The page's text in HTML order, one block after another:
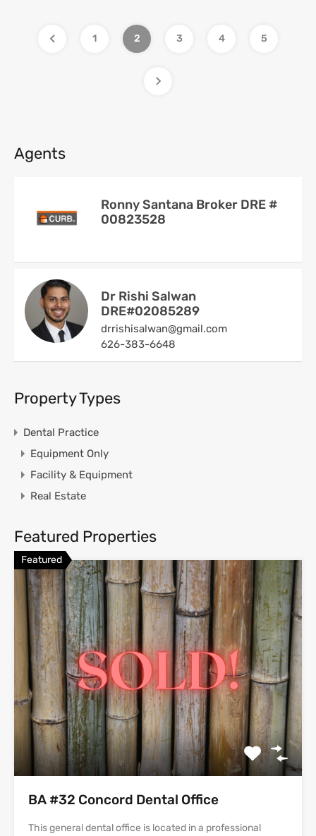
1 2 3 4 5
Agents
Ronny Santana Broker DRE #
00823528
Dr Rishi Salwan
DRE#02085289
drrishisalwan@gmail.com
626-383-6648
Property Types
Dental Practice
Equipment Only
Facility & Equipment
Real Estate
Featured Properties
Featured
BA #32 Concord Dental Office
This general dental office is located in a professional